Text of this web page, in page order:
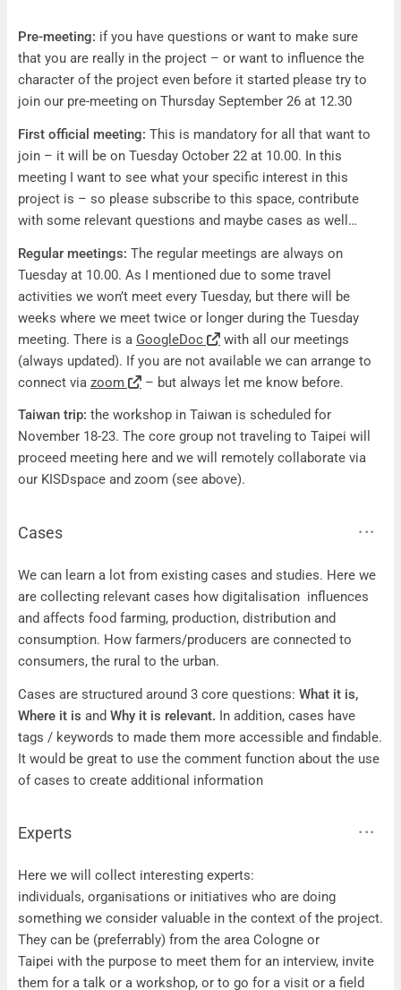
Dates
Pre-meeting: if you have questions or want to make sure
that you are really in the project – or want to influence the
character of the project even before it started please try to
join our pre-meeting on Thursday September 26 at 12.30
First official meeting: This is mandatory for all that want to
join – it will be on Tuesday October 22 at 10.00. In this
meeting I want to see what your specific interest in this
project is – so please subscribe to this space, contribute
with some relevant questions and maybe cases as well…
Regular meetings: The regular meetings are always on
Tuesday at 10.00. As I mentioned due to some travel
activities we won’t meet every Tuesday, but there will be
weeks where we meet twice or longer during the Tuesday
meeting. There is a GoogleDoc
with all our meetings
(always updated). If you are not available we can arrange to
connect via zoom – but always let me know before.
Taiwan trip: the workshop in Taiwan is scheduled for
November 18-23. The core group not traveling to Taipei will
proceed meeting here and we will remotely collaborate via
our KISDspace and zoom (see above).
Cases
Cases
We can learn a lot from existing cases and studies. Here we
are collecting relevant cases how digitalisation influences
and affects food farming, production, distribution and
consumption. How farmers/producers are connected to
consumers, the rural to the urban.
Cases are structured around 3 core questions: What it is,
Where it is and Why it is relevant. In addition, cases have
tags / keywords to made them more accessible and findable.
It would be great to use the comment function about the use
of cases to create additional information
Experts
Experts
Here we will collect interesting experts:
individuals, organisations or initiatives who are doing
something we consider valuable in the context of the project.
They can be (preferrably) from the area Cologne or
Taipei with the purpose to meet them for an interview, invite
them for a talk or a workshop, or to go for a visit or a field